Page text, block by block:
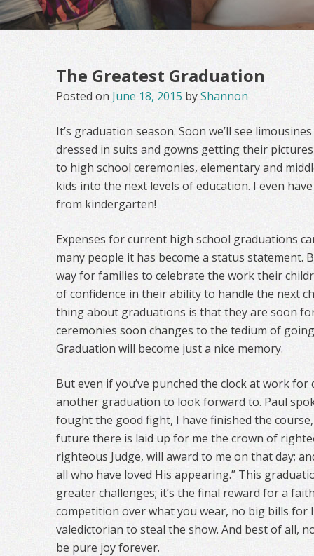
The Greatest Graduation
Posted on June 18, 2015 byShannon
It’s graduation season. Soon we’ll see
dressed in suits and gowns getting their
to high school ceremonies, elementary and
kids into the next levels of education. I even
from kindergarten!
Expenses for current high school graduations
many people it has become a status statement.
way for families to celebrate the work their
of confidence in their ability to handle the next
thing about graduations is that they are soon
ceremonies soon changes to the tedium of
Graduation will become just a nice memory.
But even if you’ve punched the clock at work for
another graduation to look forward to. Paul
fought the good fight, I have finished the
future there is laid up for me the crown of
righteous Judge, will award to me on that day;
all who have loved His appearing.” This
greater challenges; it’s the final reward for a
competition over what you wear, no big bills for
valedictorian to steal the show. And best of all,
be pure joy forever.